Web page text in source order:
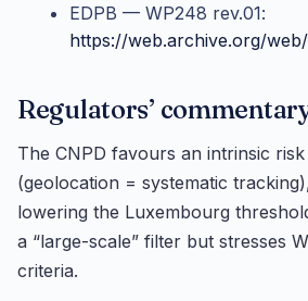
EDPB — WP248 rev.01:
https://web.archive.org/
Regulators’
The CNPD favours an intrinsic
(geolocation = systematic
lowering the Luxembourg
a “large-scale” filter but stresses
criteria.